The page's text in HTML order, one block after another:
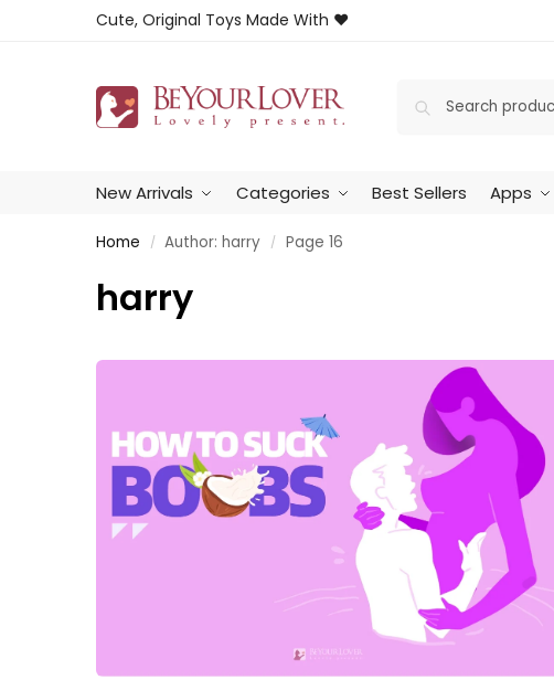
Cute, Original Toys Made With ❤️
New Arrivals Categories Best Sellers Apps
Home / Author: harry / Page 16
harry